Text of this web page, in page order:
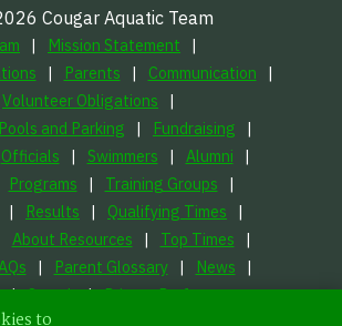
Cougar Aquatic Team
Mission Statement
Parents
Communication
Volunteer Obligations
and Parking
Fundraising
Officials Swimmers
Alumni
Programs
Training Groups
Results
Qualifying Times
About Resources
Top Times
Parent Glossary
News
Search Privacy Preferences
to